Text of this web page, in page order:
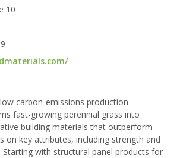
10
carbon-emissions production
fast-growing perennial grass into
building materials that outperform
on key attributes, including strength and
with structural panel products for